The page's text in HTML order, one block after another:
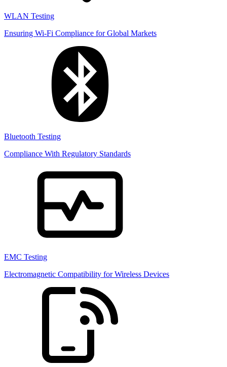
WLAN Testing
Ensuring Wi-Fi Compliance for Global Markets
Bluetooth Testing
Compliance With Regulatory Standards
EMC Testing
Electromagnetic Compatibility for Wireless Devices